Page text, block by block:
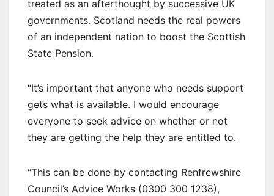
treated as an afterthought by successive UK
governments. Scotland needs the real powers
of an independent nation to boost the Scottish
State Pension.
“It’s important that anyone who needs support
gets what is available. I would encourage
everyone to seek advice on whether or not
they are getting the help they are entitled to.
“This can be done by contacting Renfrewshire
Council’s Advice Works (0300 300 1238),